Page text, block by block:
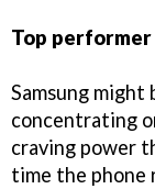
Top performer
Samsung might
concentrating
craving power
time the phone